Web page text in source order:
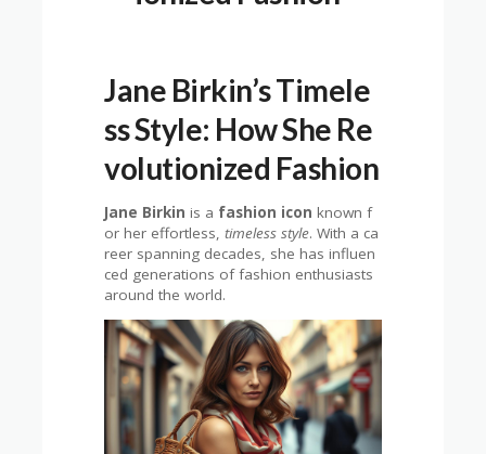
Jane Birkin’s Timele
ss Style: How She Re
volutionized Fashion
Jane Birkin is a fashion icon known f
or her effortless,timeless style. With a ca
reer spanning decades, she has influen
ced generations of fashion enthusiasts
around the world.